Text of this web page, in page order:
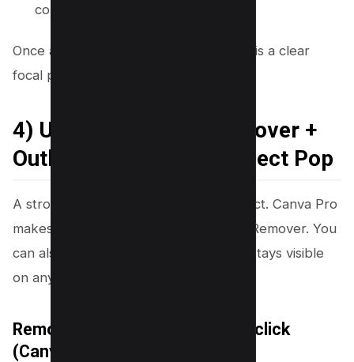
consistency.
Once alignment is solid, your next goal is a clear
focal point that grabs attention.
4) Use Background Remover +
Outline to Make the Subject Pop
A strong thumbnail has one main subject. Canva Pro
makes this step fast with Background Remover. You
can also add an outline so the subject stays visible
on any background.
Remove the background in one click
(Canva Pro)